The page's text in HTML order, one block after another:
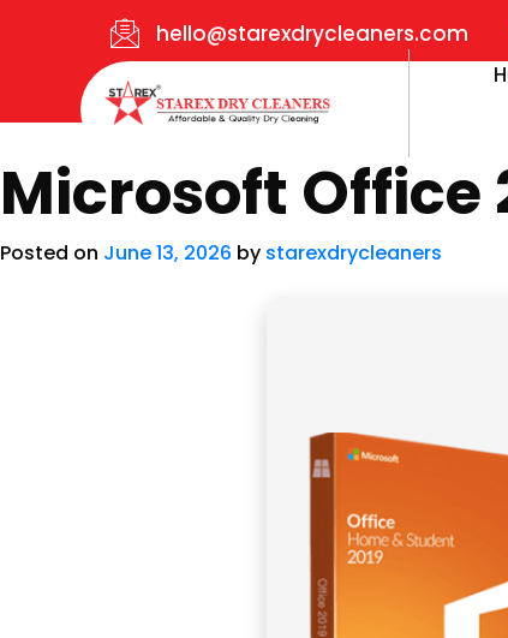
hello@starexdrycleaners.com
Microsoft Office
Posted on June 13, 2026 by starexdrycleaners